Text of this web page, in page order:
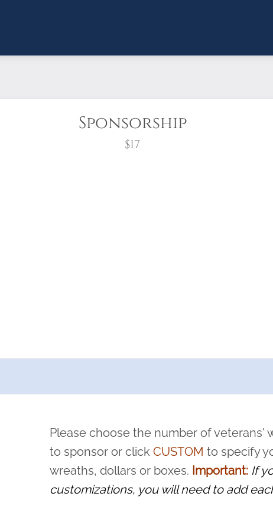
Sponsorship
$17
pause or cancel anytime! Sign up today by completing this
and sacrifice is never forgotten.
Please choose the number of veterans'
to sponsor or clickCUSTOM to specify
wreaths, dollars or boxes. Important: If
customizations, you will need to add